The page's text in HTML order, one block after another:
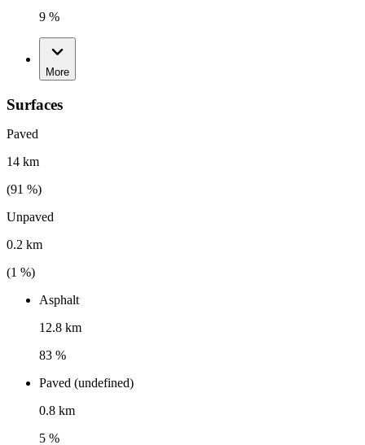
9 %
More
Surfaces
Paved
14 km
(91 %)
Unpaved
0.2 km
(1 %)
Asphalt
12.8 km
83 %
Paved (undefined)
0.8 km
5 %